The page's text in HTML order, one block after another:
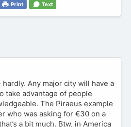
Print Text
Any major city will have a
take advantage of people
The Piraeus example
who was asking for €30 on a
a bit much. Btw, in America